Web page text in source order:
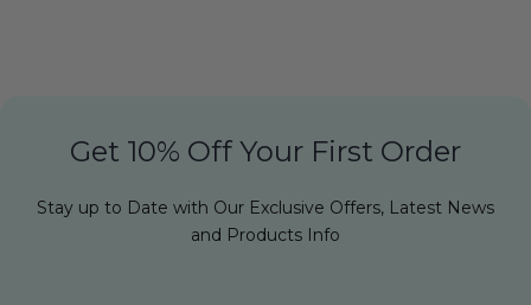
Get 10% Off Your First Order
Stay up to Date with Our Exclusive Offers, Latest News
and Products Info